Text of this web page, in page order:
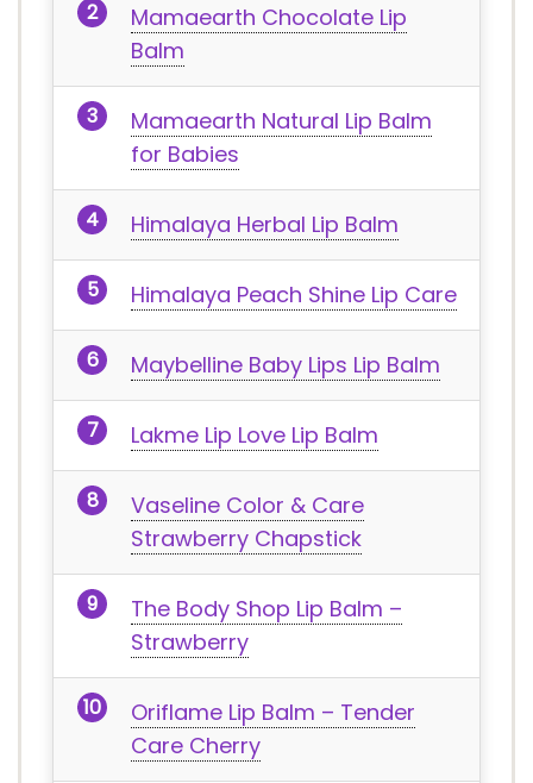
Mamaearth Chocolate Lip
Balm
Mamaearth Natural Lip Balm
for Babies
Himalaya Herbal Lip Balm
Himalaya Peach Shine Lip Care
Maybelline Baby Lips Lip Balm
Lakme Lip Love Lip Balm
Vaseline Color & Care
Strawberry Chapstick
The Body Shop Lip Balm –
Strawberry
Oriflame Lip Balm – Tender
Care Cherry